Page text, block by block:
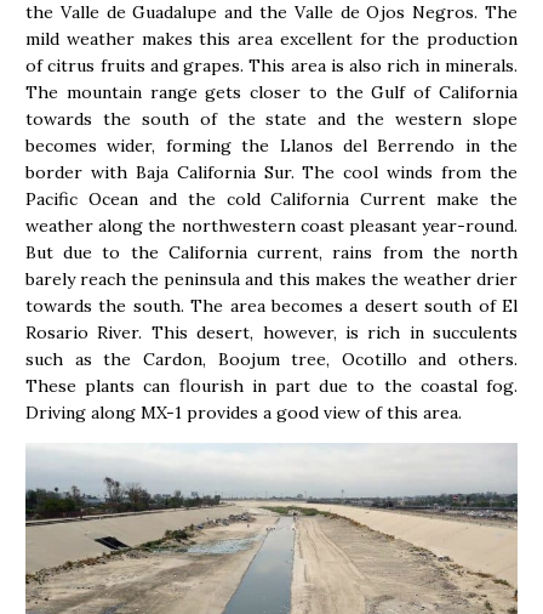
the Valle de Guadalupe and the Valle de Ojos Negros. The
mild weather makes this area excellent for the production
of citrus fruits and grapes. This area is also rich in minerals.
The mountain range gets closer to the Gulf of California
towards the south of the state and the western slope
becomes wider, forming the Llanos del Berrendo in the
border with Baja California Sur. The cool winds from the
Pacific Ocean and the cold California Current make the
weather along the northwestern coast pleasant year-round.
But due to the California current, rains from the north
barely reach the peninsula and this makes the weather drier
towards the south. The area becomes a desert south of El
Rosario River. This desert, however, is rich in succulents
such as the Cardon, Boojum tree, Ocotillo and others.
These plants can flourish in part due to the coastal fog.
Driving along MX-1 provides a good view of this area.